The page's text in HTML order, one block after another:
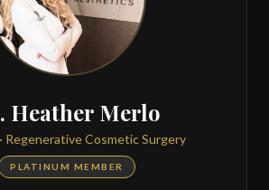
Heather Merlo
Regenerative Cosmetic Surgery
PLATINUM MEMBER